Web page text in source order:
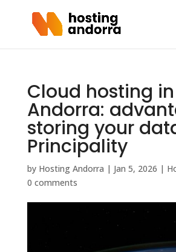
Cloud hosting in
Andorra:
storing your
Principality
by Hosting Andorra | Jan 5, 2026 |
0 comments